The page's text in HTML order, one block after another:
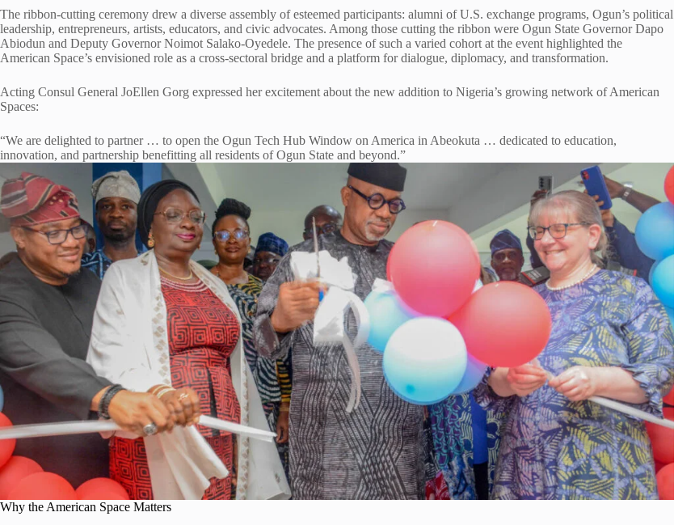
The ribbon-cutting ceremony drew a diverse assembly of esteemed participants: alumni of U.S. exchange programs, Ogun’s political
leadership, entrepreneurs, artists, educators, and civic advocates. Among those cutting the ribbon were Ogun State Governor Dapo
Abiodun and Deputy Governor Noimot Salako-Oyedele. The presence of such a varied cohort at the event highlighted the
American Space’s envisioned role as a cross-sectoral bridge and a platform for dialogue, diplomacy, and transformation.
Acting Consul General JoEllen Gorg expressed her excitement about the new addition to Nigeria’s growing network of American
Spaces:
“We are delighted to partner … to open the Ogun Tech Hub Window on America in Abeokuta … dedicated to education,
innovation, and partnership benefitting all residents of Ogun State and beyond.”
Why the American Space Matters